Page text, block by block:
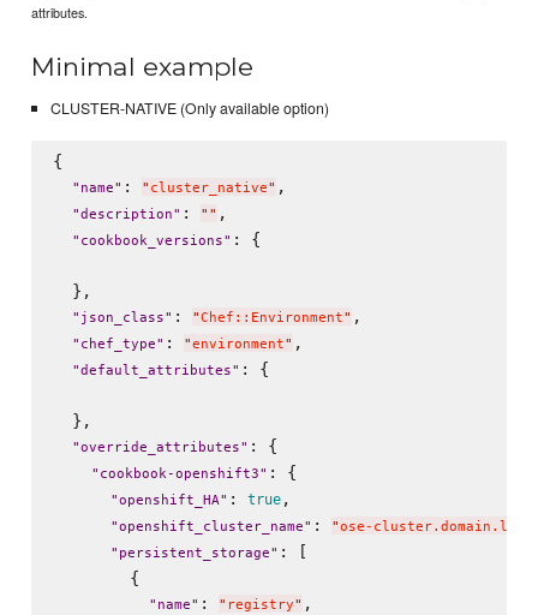
attributes.
Minimal example
CLUSTER-NATIVE (Only available option)
{
" name" : " cluster_native" ,
"description" : " " ,
" cookbook_versions" : {
  },
" json_class" : "Chef::Environment" ,
" chef_type" : "environment" ,
"default_attributes" : {
  },
"override_attributes" : {
" cookbook-openshift3" : {
"openshift_HA" : true,
"openshift_cluster_name" : "ose-
" persistent_storage" : [
        {
" name" : " registry" ,